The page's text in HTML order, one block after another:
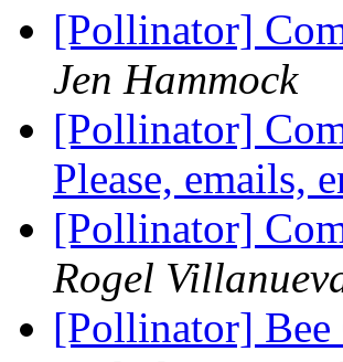
[Pollinator]
Jen Hammock
[Pollinator]
Please, emails,
[Pollinator]
Rogel
[Pollinator]